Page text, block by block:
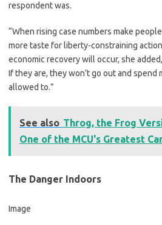
respondent was.
“When rising case numbers make
more taste for liberty-constraining
economic recovery will occur, she
If they are, they won’t go out and spend
allowed to.”
See also Throg, the Frog
One of the MCU's Greatest
The Danger Indoors
Image